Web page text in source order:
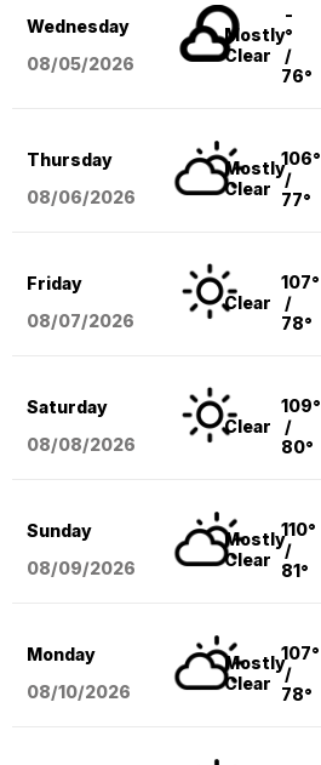
Wednesday
08/05/2026
Mostly
Clear
-
°
/
76°
Thursday
08/06/2026
Mostly
Clear
106°
/
77°
Friday
08/07/2026
Clear
107°
/
78°
Saturday
08/08/2026
Clear
109°
/
80°
Sunday
08/09/2026
Mostly
Clear
110°
/
81°
Monday
08/10/2026
Mostly
Clear
107°
/
78°